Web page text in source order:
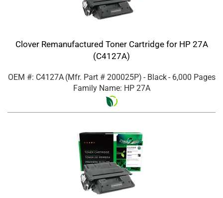
Clover Remanufactured Toner Cartridge for HP 27A
(C4127A)
OEM #: C4127A (Mfr. Part # 200025P) - Black- 6,000 Pages
Family Name: HP 27A